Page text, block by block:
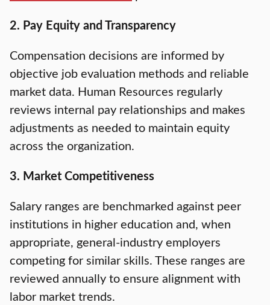
2. Pay Equity and Transparency
Compensation decisions are informed by
objective job evaluation methods and reliable
market data. Human Resources regularly
reviews internal pay relationships and makes
adjustments as needed to maintain equity
across the organization.
3. Market Competitiveness
Salary ranges are benchmarked against peer
institutions in higher education and, when
appropriate, general-industry employers
competing for similar skills. These ranges are
reviewed annually to ensure alignment with
labor market trends.